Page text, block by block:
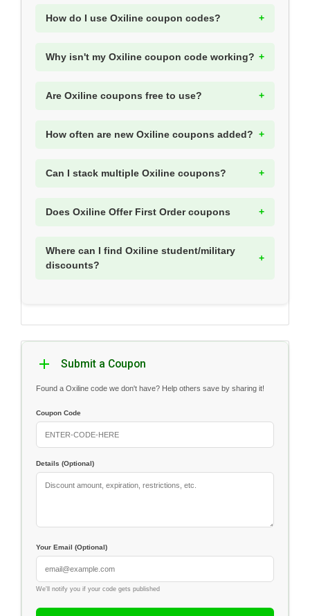
How do I use Oxiline coupon codes?
Why isn't my Oxiline coupon code working?
Are Oxiline coupons free to use?
How often are new Oxiline coupons added?
Can I stack multiple Oxiline coupons?
Does Oxiline Offer First Order coupons
Where can I find Oxiline student/military
discounts?
Submit a Coupon
Found a Oxiline code we don't have? Help others save by sharing it!
Coupon Code
Details (Optional)
Your Email (Optional)
We'll notify you if your code gets published